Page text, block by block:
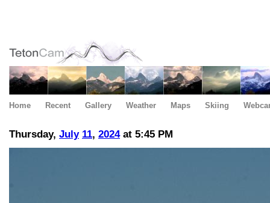
Home Recent Gallery Weather Maps Skiing
Thursday, July 11, 2024at 5:45 PM